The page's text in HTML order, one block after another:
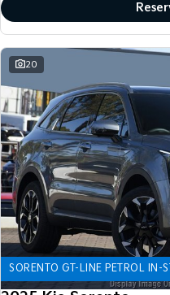
20
SORENTO GT-LINE PETROL IN-